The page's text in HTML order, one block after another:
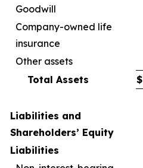
Goodwill
Company-owned life
insurance
Other assets
Total Assets
$
Liabilities and
Shareholders’ Equity
Liabilities